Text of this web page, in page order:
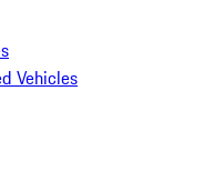
Vehicles